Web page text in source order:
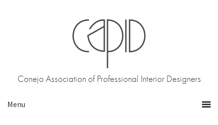
Conejo Association of Professional Interior Designers